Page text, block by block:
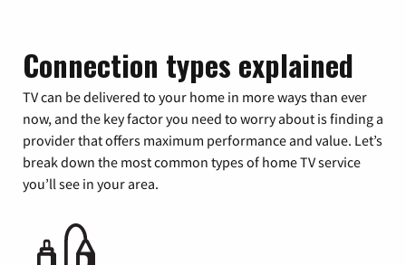
Connection types explained
TV can be delivered to your home in more ways than ever
now, and the key factor you need to worry about is finding a
provider that offers maximum performance and value. Let’s
break down the most common types of home TV service
you’ll see in your area.